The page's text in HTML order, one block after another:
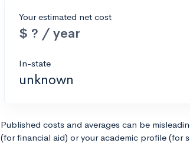
Your estimated net cost
$ ? / year
In-state
unknown
Published costs and averages can be
(for financial aid) or your academic profile (for